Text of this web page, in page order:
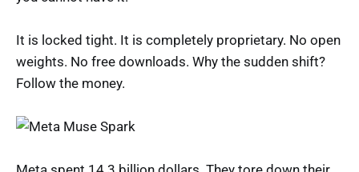
It is locked tight. It is completely proprietary. No open
weights. No free downloads. Why the sudden shift?
Follow the money.